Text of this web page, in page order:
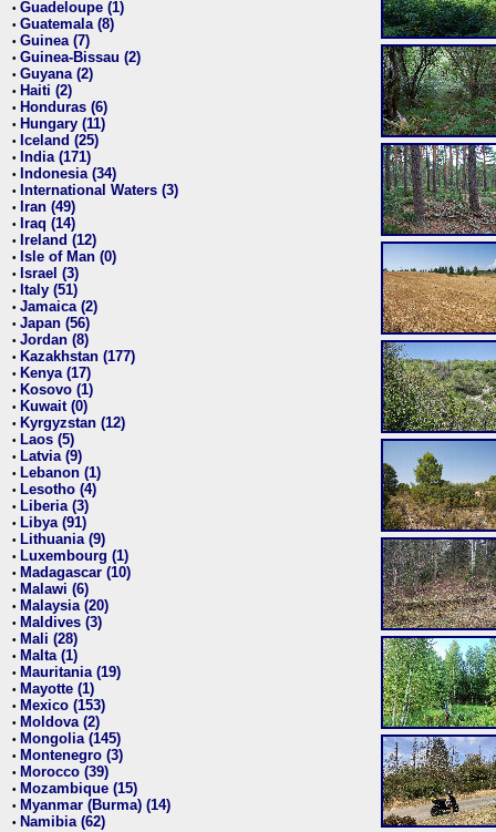
• Guadeloupe (1)
• Guatemala (8)
• Guinea (7)
• Guinea-Bissau (2)
• Guyana (2)
• Haiti (2)
• Honduras (6)
• Hungary (11)
• Iceland (25)
• India (171)
• Indonesia (34)
• International Waters (3)
• Iran (49)
• Iraq (14)
• Ireland (12)
• Isle of Man (0)
• Israel (3)
• Italy (51)
• Jamaica (2)
• Japan (56)
• Jordan (8)
• Kazakhstan (177)
• Kenya (17)
• Kosovo (1)
• Kuwait (0)
• Kyrgyzstan (12)
• Laos (5)
• Latvia (9)
• Lebanon (1)
• Lesotho (4)
• Liberia (3)
• Libya (91)
• Lithuania (9)
• Luxembourg (1)
• Madagascar (10)
• Malawi (6)
• Malaysia (20)
• Maldives (3)
• Mali (28)
• Malta (1)
• Mauritania (19)
• Mayotte (1)
• Mexico (153)
• Moldova (2)
• Mongolia (145)
• Montenegro (3)
• Morocco (39)
• Mozambique (15)
• Myanmar (Burma) (14)
• Namibia (62)